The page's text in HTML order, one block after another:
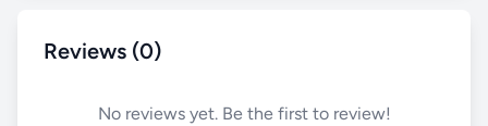
Reviews (0)
No reviews yet. Be the first to review!